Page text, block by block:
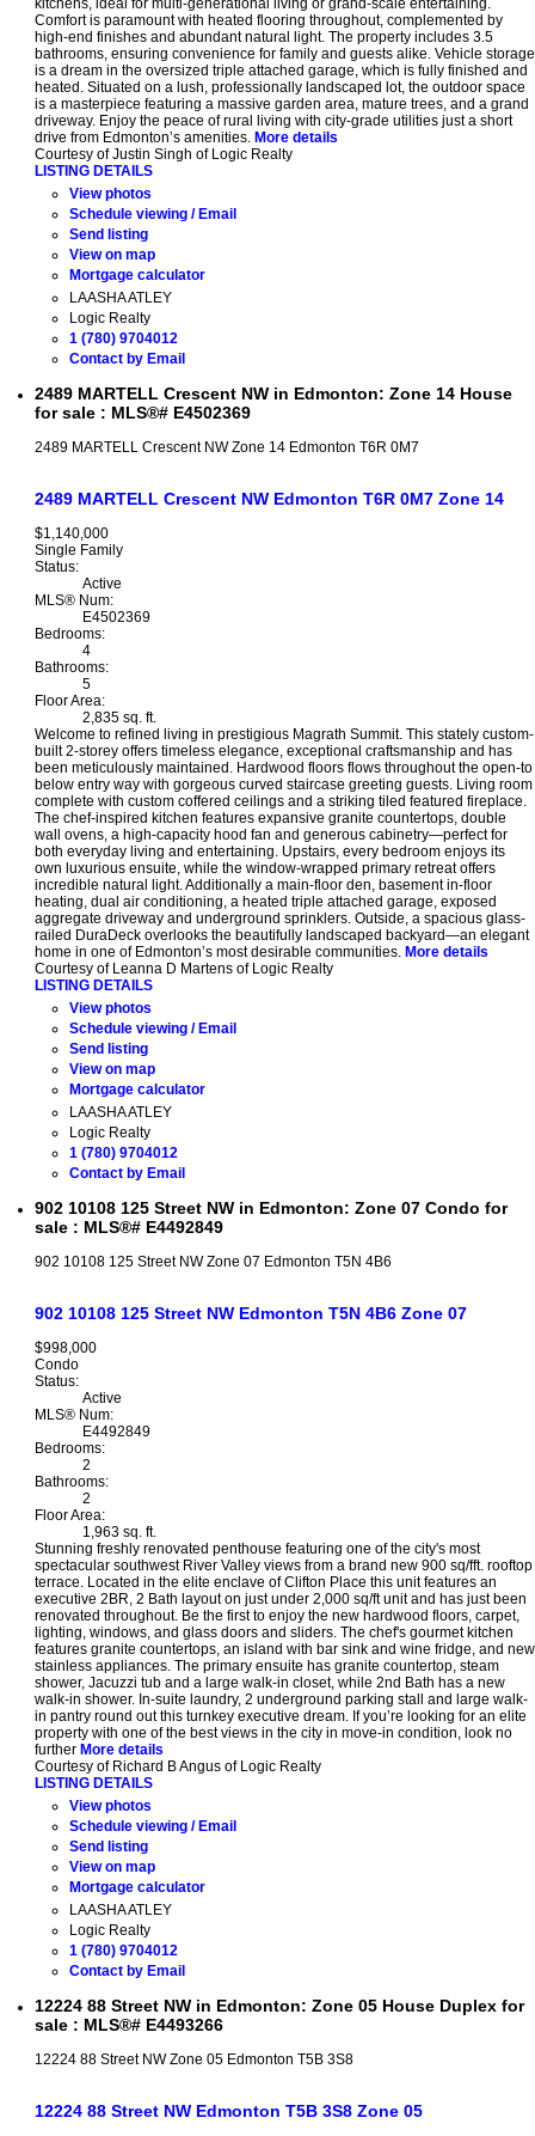
Comfort is paramount with heated flooring throughout, complemented by
high-end finishes and abundant natural light. The property includes 3.5
bathrooms, ensuring convenience for family and guests alike. Vehicle storage
is a dream in the oversized triple attached garage, which is fully finished and
heated. Situated on a lush, professionally landscaped lot, the outdoor space
is a masterpiece featuring a massive garden area, mature trees, and a grand
driveway. Enjoy the peace of rural living with city-grade utilities just a short
drive from Edmonton’s amenities. More details
Courtesy of Justin Singh of Logic Realty
LISTING DETAILS
View photos
Schedule viewing / Email
Send listing
View on map
Mortgage calculator
LAASHA ATLEY
Logic Realty
1 (780) 9704012
Contact by Email
2489 MARTELL Crescent NW in Edmonton: Zone 14 House
for sale : MLS®# E4502369
2489 MARTELL Crescent NWZone 14 Edmonton T6R 0M7
2489 MARTELL Crescent NW Edmonton T6R 0M7 Zone 14
$1,140,000
Single Family
Status:
Active
MLS® Num:
E4502369
Bedrooms:
4
Bathrooms:
5
Floor Area:
2,835 sq. ft.
Welcome to refined living in prestigious Magrath Summit. This stately custom-
built 2-storey offers timeless elegance, exceptional craftsmanship and has
been meticulously maintained. Hardwood floors flows throughout the open-to
below entry way with gorgeous curved staircase greeting guests. Living room
complete with custom coffered ceilings and a striking tiled featured fireplace.
The chef-inspired kitchen features expansive granite countertops, double
wall ovens, a high-capacity hood fan and generous cabinetry—perfect for
both everyday living and entertaining. Upstairs, every bedroom enjoys its
own luxurious ensuite, while the window-wrapped primary retreat offers
incredible natural light. Additionally a main-floor den, basement in-floor
heating, dual air conditioning, a heated triple attached garage, exposed
aggregate driveway and underground sprinklers. Outside, a spacious glass-
railed DuraDeck overlooks the beautifully landscaped backyard—an elegant
home in one of Edmonton’s most desirable communities. More details
Courtesy of Leanna D Martens of Logic Realty
LISTING DETAILS
View photos
Schedule viewing / Email
Send listing
View on map
Mortgage calculator
LAASHA ATLEY
Logic Realty
1 (780) 9704012
Contact by Email
902 10108 125 Street NW in Edmonton: Zone 07 Condo for
sale : MLS®# E4492849
902 10108 125 Street NWZone 07 Edmonton T5N 4B6
902 10108 125 Street NW Edmonton T5N 4B6 Zone 07
$998,000
Condo
Status:
Active
MLS® Num:
E4492849
Bedrooms:
2
Bathrooms:
2
Floor Area:
1,963 sq. ft.
Stunning freshly renovated penthouse featuring one of the city's most
spectacular southwest River Valley views from a brand new 900 sq/fft. rooftop
terrace. Located in the elite enclave of Clifton Place this unit features an
executive 2BR, 2 Bath layout on just under 2,000 sq/ft unit and has just been
renovated throughout. Be the first to enjoy the new hardwood floors, carpet,
lighting, windows, and glass doors and sliders. The chef's gourmet kitchen
features granite countertops, an island with bar sink and wine fridge, and new
stainless appliances. The primary ensuite has granite countertop, steam
shower, Jacuzzi tub and a large walk-in closet, while 2nd Bath has a new
walk-in shower. In-suite laundry, 2 underground parking stall and large walk-
in pantry round out this turnkey executive dream. If you’re looking for an elite
property with one of the best views in the city in move-in condition, look no
further More details
Courtesy of Richard B Angus of Logic Realty
LISTING DETAILS
View photos
Schedule viewing / Email
Send listing
View on map
Mortgage calculator
LAASHA ATLEY
Logic Realty
1 (780) 9704012
Contact by Email
12224 88 Street NW in Edmonton: Zone 05 House Duplex for
sale : MLS®# E4493266
12224 88 Street NWZone 05 Edmonton T5B 3S8
12224 88 Street NW Edmonton T5B 3S8 Zone 05